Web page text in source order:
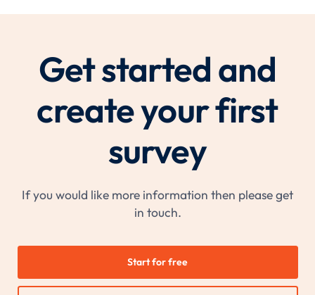
Get started and
create your first
survey
If you would like more information then please get
in touch.
Start for free